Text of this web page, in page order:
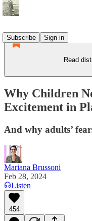
Subscribe
Sign in
Read
Why Children
Excitement in
And why adults’
Mariana Brussoni
Feb 28, 2024
Listen
454